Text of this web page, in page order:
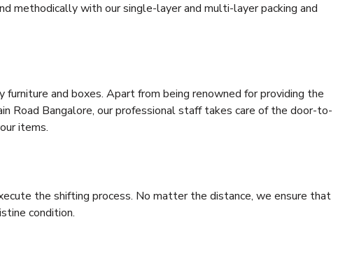
methodically with our single-layer and multi-layer packing and
furniture and boxes. Apart from being renowned for providing the
Road Bangalore, our professional staff takes care of the door-to-
items.
the shifting process. No matter the distance, we ensure that
condition.